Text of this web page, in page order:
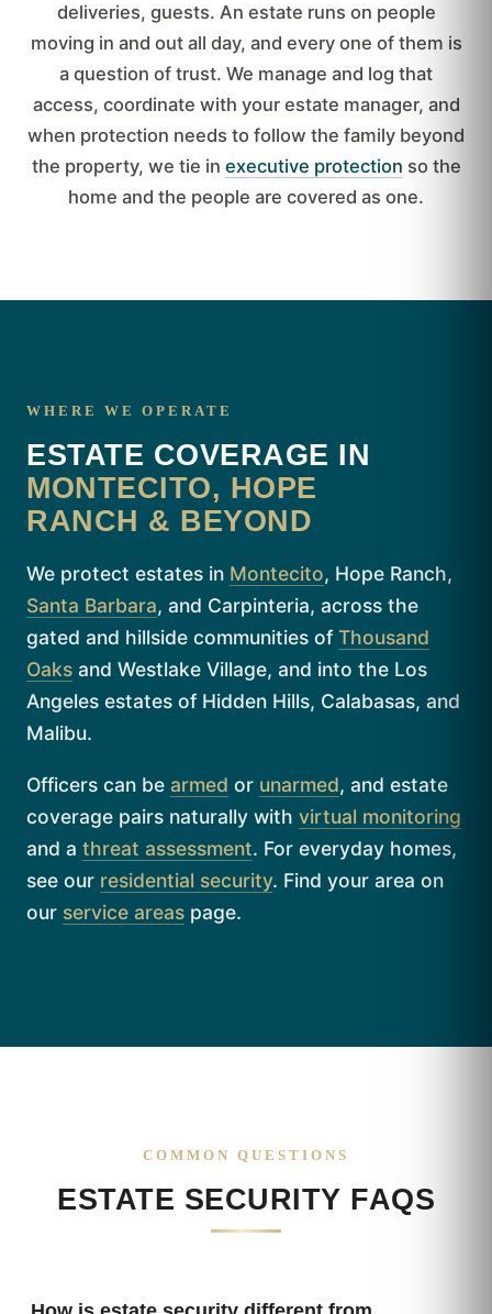
deliveries, guests. An estate runs on people
moving in and out all day, and every one of them is
a question of trust. We manage and log that
access, coordinate with your estate manager, and
when protection needs to follow the family beyond
the property, we tie in executive protection so the
home and the people are covered as one.
WHERE WE OPERATE
ESTATE COVERAGE IN
MONTECITO, HOPE
RANCH & BEYOND
We protect estates in Montecito, Hope Ranch,
Santa Barbara, and Carpinteria, across the
gated and hillside communities of Thousand
Oaks and Westlake Village, and into the Los
Angeles estates of Hidden Hills, Calabasas, and
Malibu.
Officers can be armed or unarmed, and estate
coverage pairs naturally with virtual monitoring
and a threat assessment. For everyday homes,
see our residential security. Find your area on
our service areas page.
COMMON QUESTIONS
ESTATE SECURITY FAQS